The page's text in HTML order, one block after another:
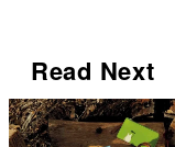
Read Next